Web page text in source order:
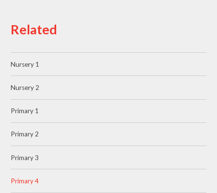
Related
Nursery 1
Nursery 2
Primary 1
Primary 2
Primary 3
Primary 4